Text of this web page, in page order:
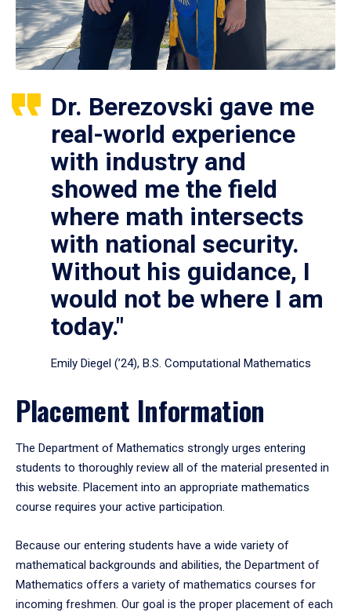
Dr. Berezovski gave me
real-world experience
with industry and
showed me the field
where math intersects
with national security.
Without his guidance, I
would not be where I am
today."
Emily Diegel (’24), B.S. Computational Mathematics
Placement Information
The Department of Mathematics strongly urges entering
students to thoroughly review all of the material presented in
this website. Placement into an appropriate mathematics
course requires your active participation.
Because our entering students have a wide variety of
mathematical backgrounds and abilities, the Department of
Mathematics offers a variety of mathematics courses for
incoming freshmen. Our goal is the proper placement of each